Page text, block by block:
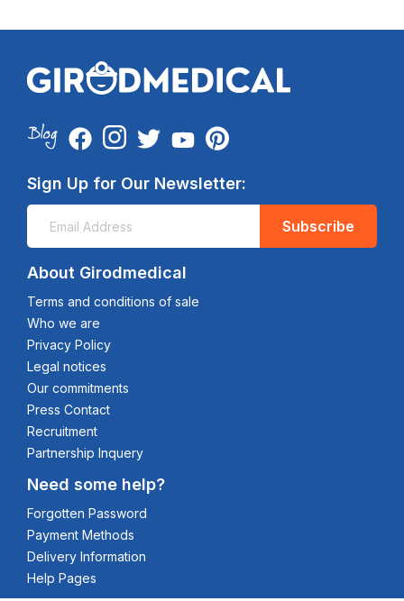
Sign Up for Our Newsletter:
Subscribe
About Girodmedical
Terms and conditions of sale
Who we are
Privacy Policy
Legal notices
Our commitments
Press Contact
Recruitment
Partnership Inquery
Need some help?
Forgotten Password
Payment Methods
Delivery Information
Help Pages